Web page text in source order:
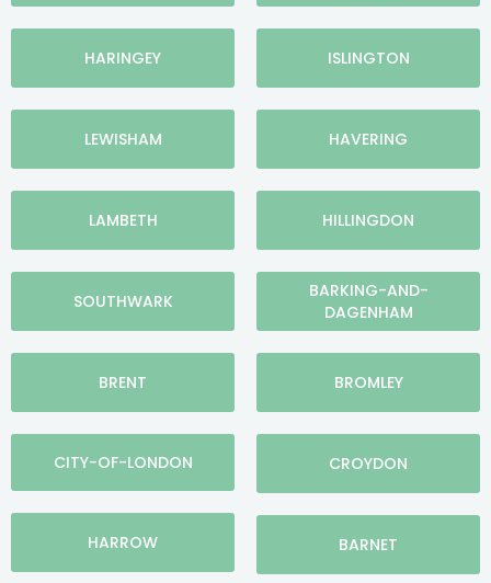
HARINGEY
LEWISHAM
LAMBETH
ISLINGTON
HAVERING
HILLINGDON
SOUTHWARK
BRENT
CITY-OF-LONDON
HARROW
BARKING-AND-
DAGENHAM
BROMLEY
CROYDON
BARNET